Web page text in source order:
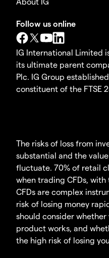
Follow us online
IG International Limited
its ultimate parent
Plc. IG Group
constituent of the FTSE
The risks of loss from
substantial and the
fluctuate. 70% of retail
when trading CFDs,
CFDs are complex
risk of losing money
should consider
product works, and
the high risk of losing